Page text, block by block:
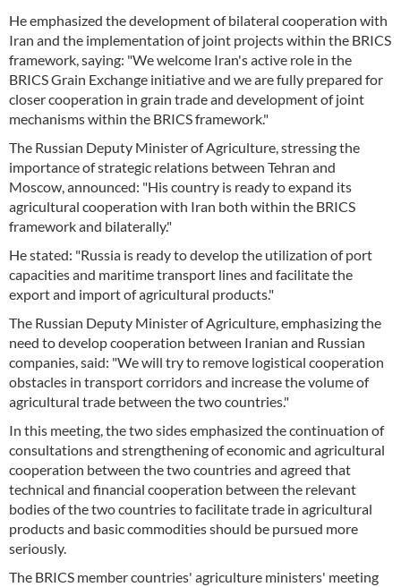
He emphasized the development of bilateral cooperation with
Iran and the implementation of joint projects within the BRICS
framework, saying: "We welcome Iran's active role in the
BRICS Grain Exchange initiative and we are fully prepared for
closer cooperation in grain trade and development of joint
mechanisms within the BRICS framework."
The Russian Deputy Minister of Agriculture, stressing the
importance of strategic relations between Tehran and
Moscow, announced: "His country is ready to expand its
agricultural cooperation with Iran both within the BRICS
framework and bilaterally."
He stated: "Russia is ready to develop the utilization of port
capacities and maritime transport lines and facilitate the
export and import of agricultural products."
The Russian Deputy Minister of Agriculture, emphasizing the
need to develop cooperation between Iranian and Russian
companies, said: "We will try to remove logistical cooperation
obstacles in transport corridors and increase the volume of
agricultural trade between the two countries."
In this meeting, the two sides emphasized the continuation of
consultations and strengthening of economic and agricultural
cooperation between the two countries and agreed that
technical and financial cooperation between the relevant
bodies of the two countries to facilitate trade in agricultural
products and basic commodities should be pursued more
seriously.
The BRICS member countries' agriculture ministers' meeting